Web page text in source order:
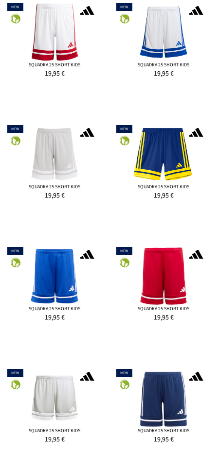
NEW
SQUADRA 25 SHORT KIDS
19,95€
NEW
SQUADRA 25 SHORT KIDS
19,95€
NEW
SQUADRA 25 SHORT KIDS
19,95€
NEW
SQUADRA 25 SHORT KIDS
19,95€
NEW
SQUADRA 25 SHORT KIDS
19,95€
NEW
SQUADRA 25 SHORT KIDS
19,95€
NEW
SQUADRA 25 SHORT KIDS
19,95€
NEW
SQUADRA 25 SHORT KIDS
19,95€